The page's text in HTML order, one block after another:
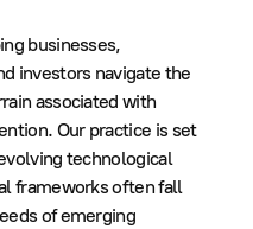
businesses,
investors navigate the
associated with
Our practice is set
technological
frameworks often fall
of emerging